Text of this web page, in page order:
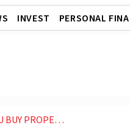
INVEST PERSONAL
EXPRESSWAYSPROS AND CONS EXPLAINED